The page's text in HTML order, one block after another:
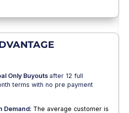
Only Buyouts after 12 full
terms with no pre payment
Demand: The average customer is